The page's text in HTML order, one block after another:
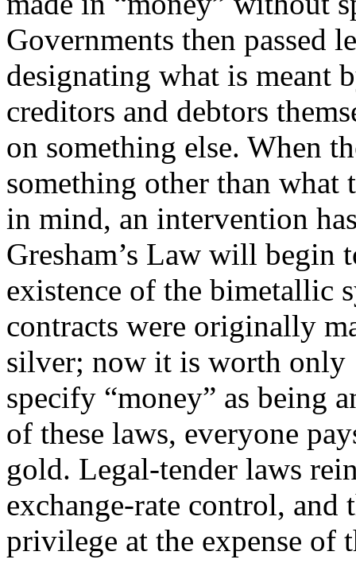
Governments then passed
designating what is meant
creditors and debtors
on something else. When
something other than what
in mind, an intervention
Gresham’s Law will begin
existence of the bimetallic
contracts were originally
silver; now it is worth only
specify “money” as being
of these laws, everyone
gold. Legal-tender laws
exchange-rate control, and
privilege at the expense of